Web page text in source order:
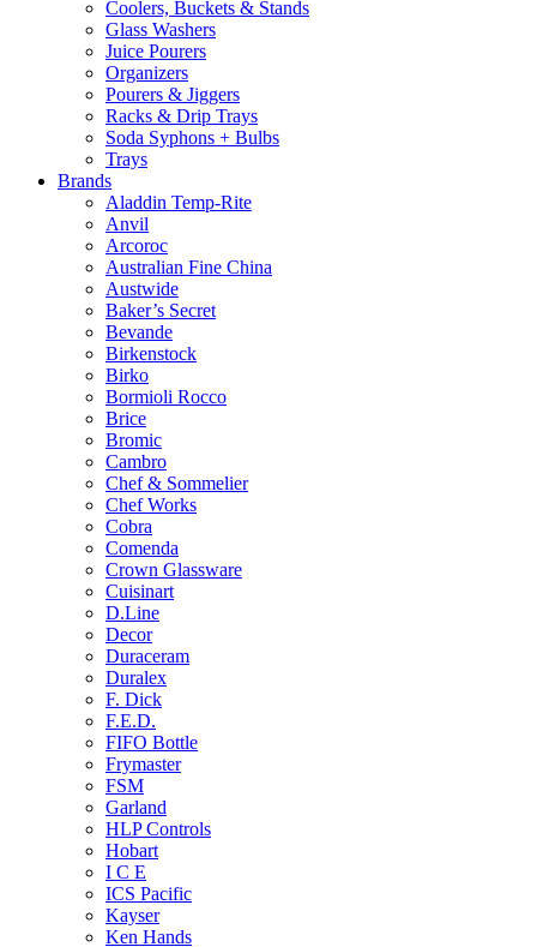
Coolers, Buckets & Stands
Glass Washers
Juice Pourers
Organizers
Pourers & Jiggers
Racks & Drip Trays
Soda Syphons + Bulbs
Trays
Brands
Aladdin Temp-Rite
Anvil
Arcoroc
Australian Fine China
Austwide
Baker’s Secret
Bevande
Birkenstock
Birko
Bormioli Rocco
Brice
Bromic
Cambro
Chef & Sommelier
Chef Works
Cobra
Comenda
Crown Glassware
Cuisinart
D.Line
Decor
Duraceram
Duralex
F. Dick
F.E.D.
FIFO Bottle
Frymaster
FSM
Garland
HLP Controls
Hobart
I C E
ICS Pacific
Kayser
Ken Hands